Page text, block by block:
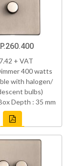
+ VAT
400 watts
with halogen/
bulbs)
Depth : 35 mm